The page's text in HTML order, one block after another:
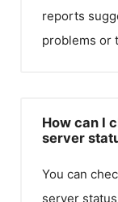
reports
problems or
How can I
server
You can
server